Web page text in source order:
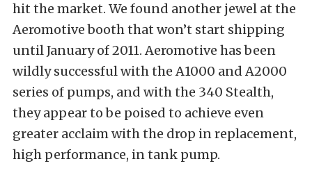
hit the market. We found another jewel at the
Aeromotive booth that won’t start shipping
until January of 2011. Aeromotive has been
wildly successful with the A1000 and A2000
series of pumps, and with the 340 Stealth,
they appear to be poised to achieve even
greater acclaim with the drop in replacement,
high performance, in tank pump.